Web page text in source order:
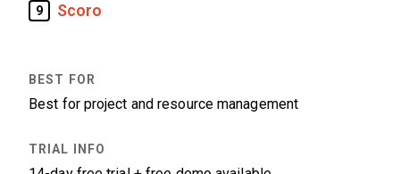
9 Scoro
Best for project and resource management